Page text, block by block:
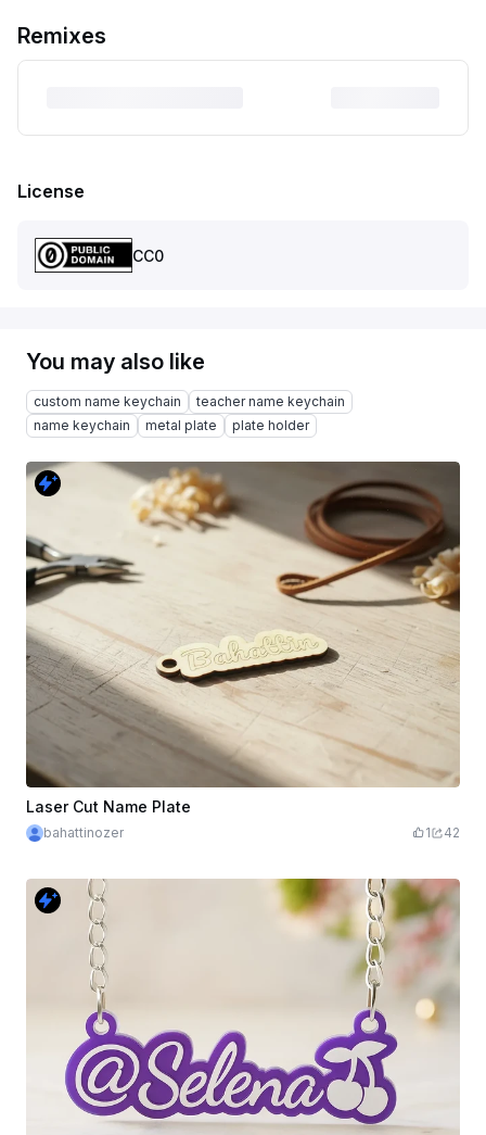
Remixes
License
CC0
You may also like
custom name keychain
teacher name keychain
name keychain
metal plate plate holder
Laser Cut Name Plate
bahattinozer 1 42